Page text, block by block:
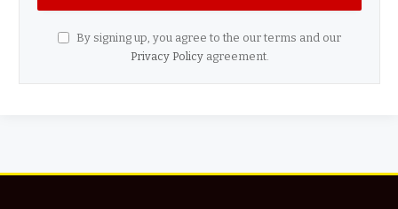
By signing up, you agree to the our terms and our
Privacy Policyagreement.